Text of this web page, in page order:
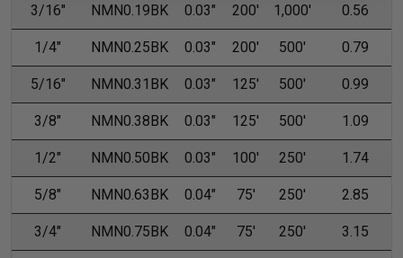
3/16" NMN0.19BK 0.03" 200' 1,000' 0.56
1/4" NMN0.25BK 0.03" 200' 500' 0.79
5/16" NMN0.31BK 0.03" 125' 500' 0.99
3/8" NMN0.38BK 0.03" 125' 500' 1.09
1/2" NMN0.50BK 0.03" 100' 250' 1.74
5/8" NMN0.63BK 0.04" 75' 250' 2.85
3/4" NMN0.75BK 0.04" 75' 250' 3.15